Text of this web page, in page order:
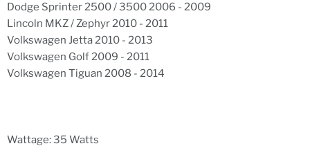
Dodge Sprinter 2500 / 3500 2006 - 2009
Lincoln MKZ / Zephyr 2010 - 2011
Volkswagen Jetta 2010 - 2013
Volkswagen Golf 2009 - 2011
Volkswagen Tiguan 2008 - 2014
Wattage: 35 Watts